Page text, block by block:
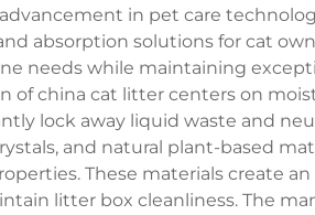
in pet care
absorption solutions for cat
needs while maintaining
of china cat litter centers on
lock away liquid waste and
and natural plant-based
These materials create
litter box cleanliness. The